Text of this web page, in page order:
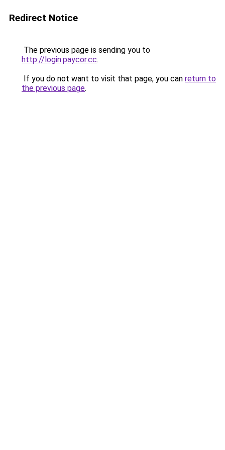
Redirect Notice
The previous page is sending you to
http://login.paycor.cc.
If you do not want to visit that page, you can return to
the previous page.